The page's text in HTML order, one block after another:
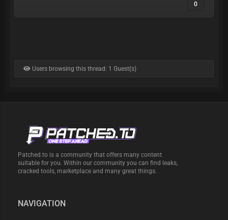
0
Users browsing this thread: 1 Guest(s)
Patched.to is a community that offers many content
suitable for you. Within our community you can find leaks,
cracked tools, marketplace and many great things.
NAVIGATION